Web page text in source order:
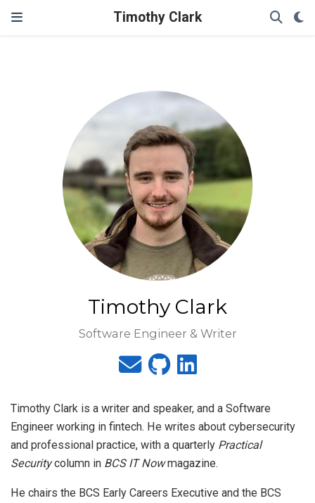
Timothy Clark
Timothy Clark
Software Engineer & Writer
Timothy Clark is a writer and speaker, and a Software
Engineer working in fintech. He writes about cybersecurity
and professional practice, with a quarterly Practical
Securitycolumn in BCS IT Nowmagazine.
He chairs the BCS Early Careers Executive and the BCS